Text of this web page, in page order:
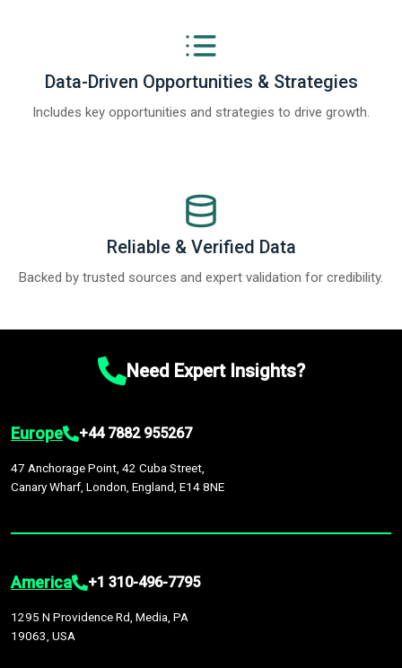
Data-Driven Opportunities & Strategies
Includes key opportunities and strategies to drive growth.
Reliable & Verified Data
Backed by trusted sources and expert validation for credibility.
Need Expert Insights?
Europe +44 7882 955267
47 Anchorage Point, 42 Cuba Street,
Canary Wharf, London, England, E14 8NE
America +1 310-496-7795
1295 N Providence Rd, Media, PA
19063, USA